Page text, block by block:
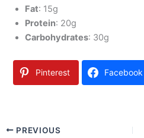
Fat: 15g
Protein: 20g
Carbohydrates: 30g
Pinterest Facebook
PREVIOUS